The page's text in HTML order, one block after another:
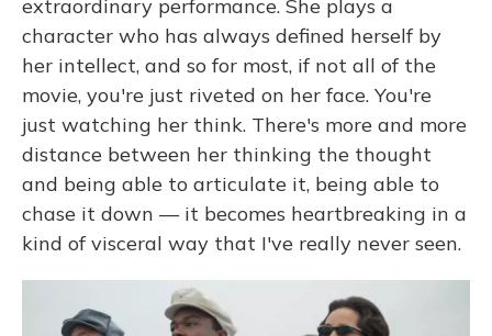
extraordinary performance. She plays a
character who has always defined herself by
her intellect, and so for most, if not all of the
movie, you're just riveted on her face. You're
just watching her think. There's more and more
distance between her thinking the thought
and being able to articulate it, being able to
chase it down — it becomes heartbreaking in a
kind of visceral way that I've really never seen.